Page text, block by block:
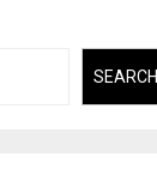
SEARCH